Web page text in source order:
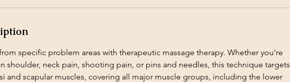
specific problem areas with therapeutic massage therapy. Whether you’re
shoulder, neck pain, shooting pain, or pins and needles, this technique targets
and scapular muscles, covering all major muscle groups, including the lower